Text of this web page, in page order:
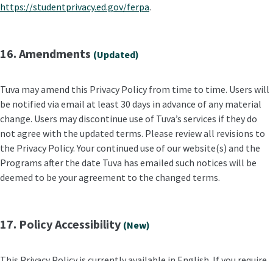
https://studentprivacy.ed.gov/ferpa.
16. Amendments (Updated)
Tuva may amend this Privacy Policy from time to time. Users will
be notified via email at least 30 days in advance of any material
change. Users may discontinue use of Tuva’s services if they do
not agree with the updated terms. Please review all revisions to
the Privacy Policy. Your continued use of our website(s) and the
Programs after the date Tuva has emailed such notices will be
deemed to be your agreement to the changed terms.
17. Policy Accessibility (New)